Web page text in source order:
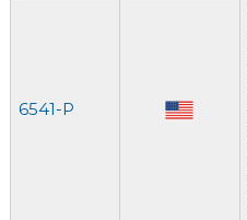
6541-P